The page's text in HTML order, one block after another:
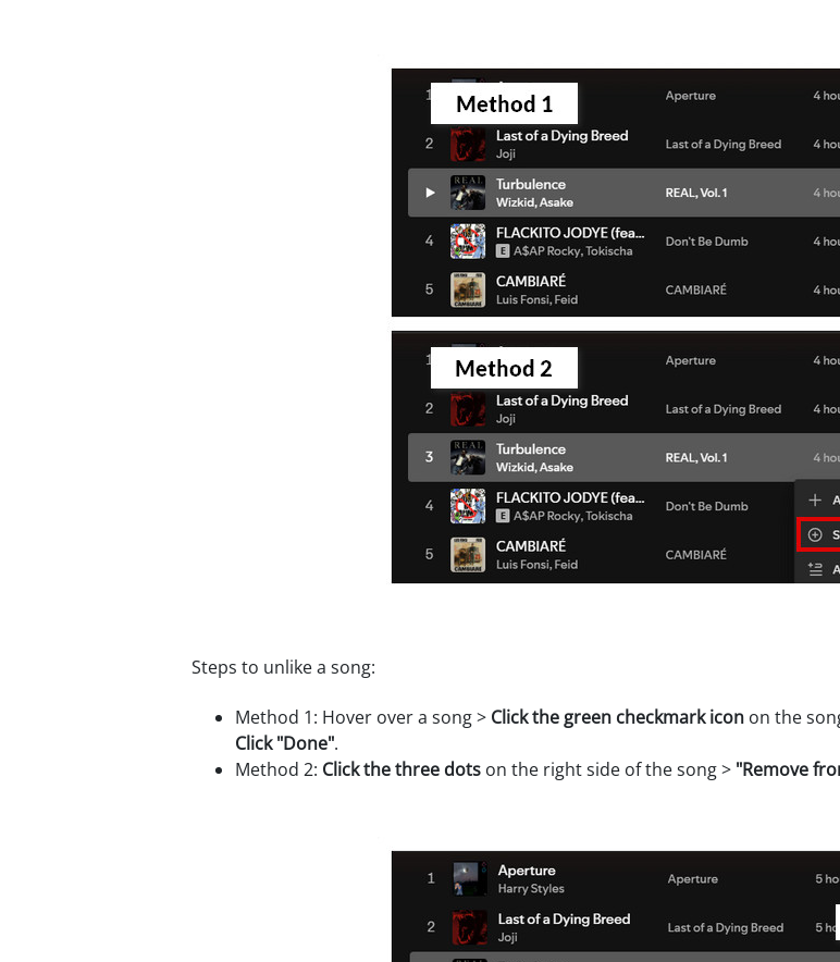
Steps to unlike a song:
Method 1: Hover over a song > Click the green checkmark icon on the
Click "Done".
Method 2: Click the three dots on the right side of the song > "Remove